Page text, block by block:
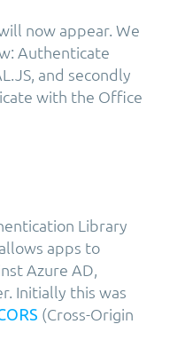
now appear. We
Authenticate
and secondly
with the Office
Library
apps to
Azure AD,
Initially this was
(Cross-Origin